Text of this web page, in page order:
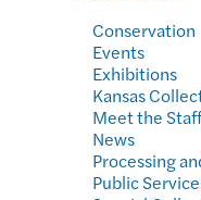
Conservation
Events
Exhibitions
Kansas
Meet the Staff
News
Processing
Public